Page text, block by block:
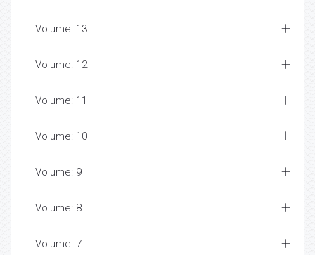
Volume: 13
Volume: 12
Volume: 11
Volume: 10
Volume: 9
Volume: 8
Volume: 7